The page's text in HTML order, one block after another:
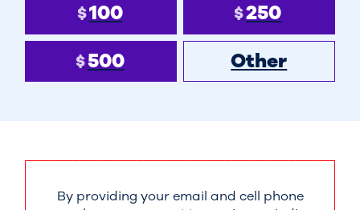
$100 $250
$500 Other
By providing your email and cell phone